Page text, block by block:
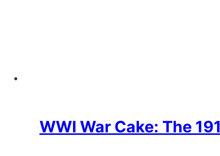
WWI War Cake: The